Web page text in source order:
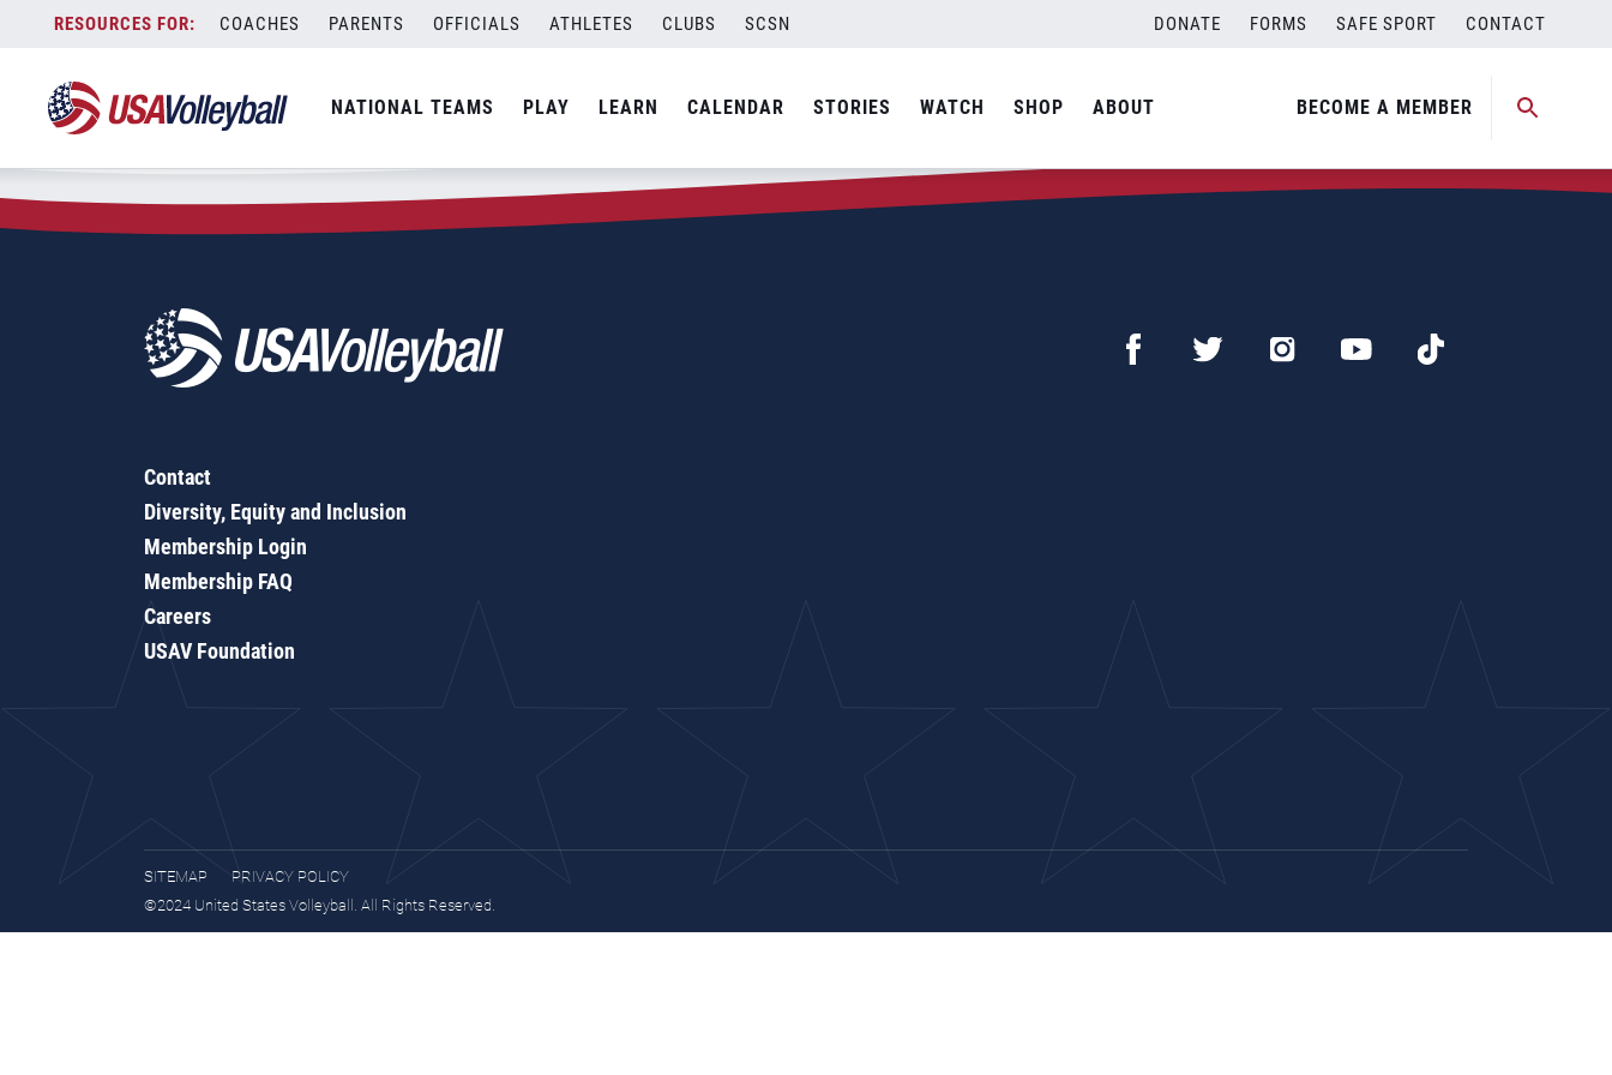
content
COACHES PARENTS OFFICIALS ATHLETES CLUBS SCSN DONATE FORMS SAFE SPORT CONTACT
NATIONAL TEAMS PLAY LEARN CALENDAR STORIES WATCH SHOP ABOUT BECOME A MEMBER
Zip Code:04040
SEARCH
Contact
Diversity, Equity and Inclusion
Membership Login
Membership FAQ
Careers
USAV Foundation
SITEMAP
PRIVACY POLICY
©2024 United States Volleyball. All Rights Reserved.